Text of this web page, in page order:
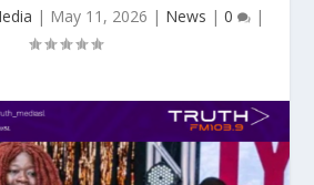
| May 11, 2026 | News | 0 |